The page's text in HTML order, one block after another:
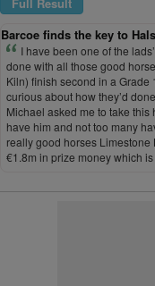
Barcoe finds the key to
I have been one of the
done with all those good
Kiln) finish second in a Grade
curious about how they’d
Michael asked me to take this
have him and not too many
really good horses
€1.8m in prize money which